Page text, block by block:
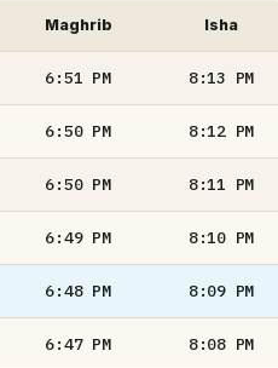
Maghrib Isha
6:51 PM 8:13 PM
6:50 PM 8:12 PM
6:50 PM 8:11 PM
6:49 PM 8:10 PM
6:48 PM 8:09 PM
6:47 PM 8:08 PM